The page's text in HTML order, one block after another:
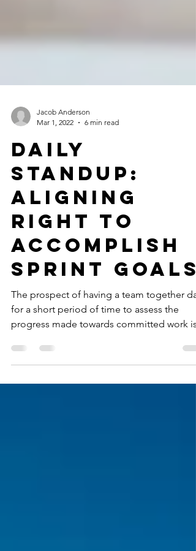
Mar 1, 2022
Daily
Standup:
Aligning
Right to
Accomplish
Sprint Goals
The prospect of having a team together
for a short period of time to assess the
progress made towards committed work is
definitely not